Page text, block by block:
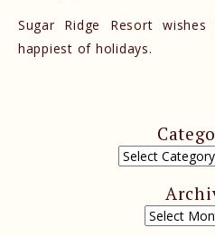
Sugar Ridge Resort
happiest of holidays.